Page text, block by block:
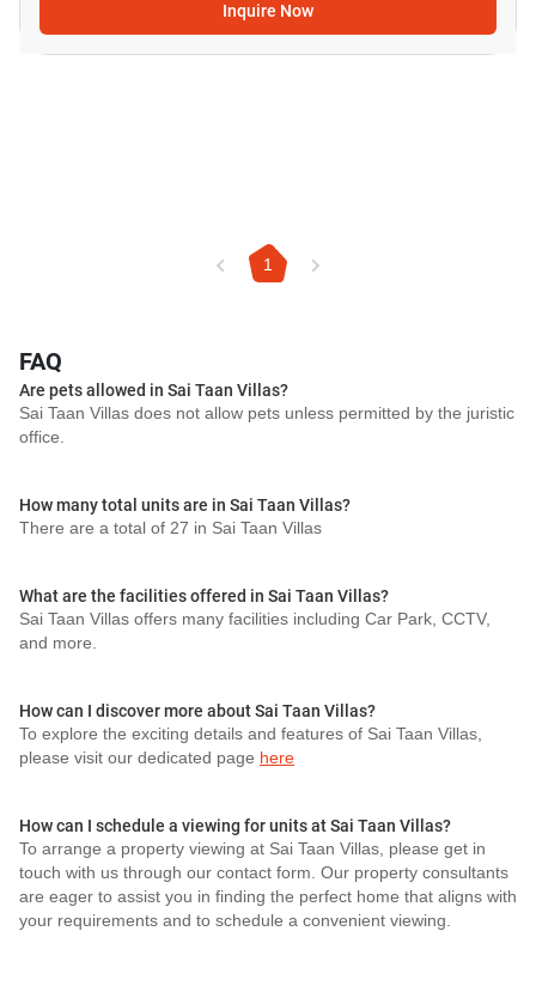
Inquire Now
1
FAQ
Are pets allowed in Sai Taan Villas?
Sai Taan Villas does not allow pets unless permitted by the juristic
office.
How many total units are in Sai Taan Villas?
There are a total of 27 in Sai Taan Villas
What are the facilities offered in Sai Taan Villas?
Sai Taan Villas offers many facilities including Car Park, CCTV,
and more.
How can I discover more about Sai Taan Villas?
To explore the exciting details and features of Sai Taan Villas,
please visit our dedicated page here
How can I schedule a viewing for units at Sai Taan Villas?
To arrange a property viewing at Sai Taan Villas, please get in
touch with us through our contact form. Our property consultants
are eager to assist you in finding the perfect home that aligns with
your requirements and to schedule a convenient viewing.